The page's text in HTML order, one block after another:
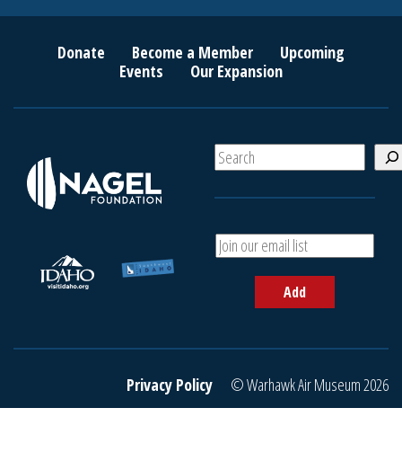
Donate Become a Member
Upcoming
Events
Our Expansion
S
e
A
d
r
a
Add
Privacy Policy © Warhawk Air Museum 2026